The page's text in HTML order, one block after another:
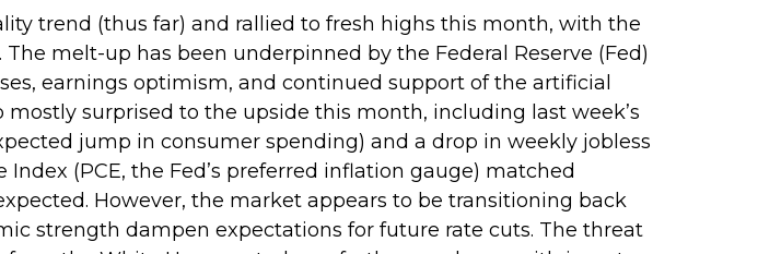
trend (thus far) and rallied to fresh highs this month, with the
melt-up has been underpinned by the Federal Reserve (Fed)
earnings optimism, and continued support of the artificial
surprised to the upside this month, including last week’s
jump in consumer spending) and a drop in weekly jobless
(PCE, the Fed’s preferred inflation gauge) matched
However, the market appears to be transitioning back
strength dampen expectations for future rate cuts. The threat